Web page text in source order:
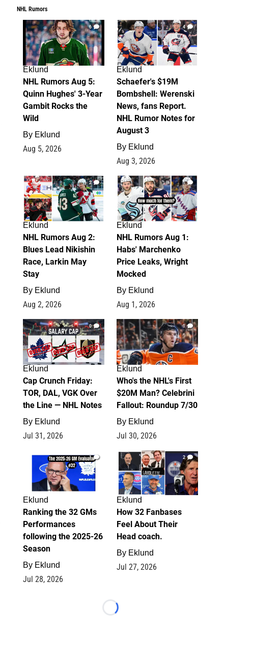
NHL Rumors
6
Eklund
NHL Rumors Aug 5:
Quinn Hughes' 3-Year
Gambit Rocks the
Wild
By Eklund
Aug 5, 2026
4
Eklund
Schaefer's $19M
Bombshell: Werenski
News, fans Report.
NHL Rumor Notes for
August 3
By Eklund
Aug 3, 2026
2
Eklund
NHL Rumors Aug 2:
Blues Lead Nikishin
Race, Larkin May
Stay
By Eklund
Aug 2, 2026
1
Eklund
NHL Rumors Aug 1:
Habs' Marchenko
Price Leaks, Wright
Mocked
By Eklund
Aug 1, 2026
0
Eklund
Cap Crunch Friday:
TOR, DAL, VGK Over
the Line — NHL Notes
By Eklund
Jul 31, 2026
1
Eklund
Who's the NHL's First
$20M Man? Celebrini
Fallout: Roundup 7/30
By Eklund
Jul 30, 2026
1
Eklund
Ranking the 32 GMs
Performances
following the 2025-26
Season
By Eklund
Jul 28, 2026
2
Eklund
How 32 Fanbases
Feel About Their
Head coach.
By Eklund
Jul 27, 2026
Loading...